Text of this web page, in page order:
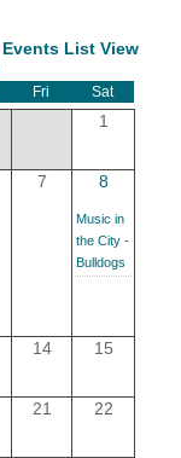
Events List View
Fri Sat
1
7 8
Music in
the City -
Bulldogs
14 15
21 22